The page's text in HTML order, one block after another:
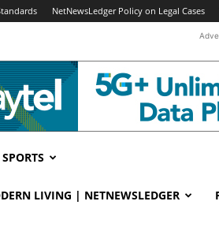
NetNewsLedger Policy on Legal Cases
SPORTS
LIVING | NETNEWSLEDGER